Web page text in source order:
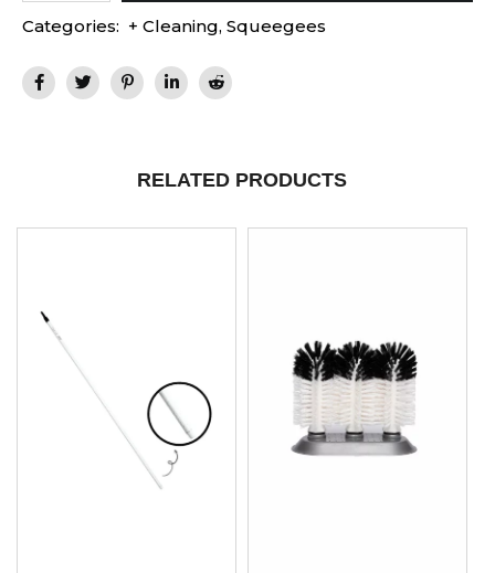
Categories: + Cleaning, Squeegees
RELATED PRODUCTS